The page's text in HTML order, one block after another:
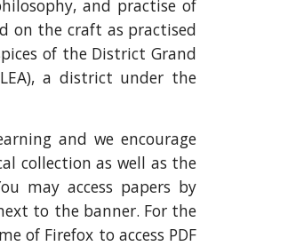
and practise of
on the craft as practised
of the District Grand
a district under the
and we encourage
collection as well as the
may access papers by
to the banner. For the
of Firefox to access PDF